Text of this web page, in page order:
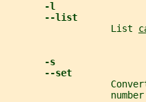
-l
--list
                   List
-s
--set